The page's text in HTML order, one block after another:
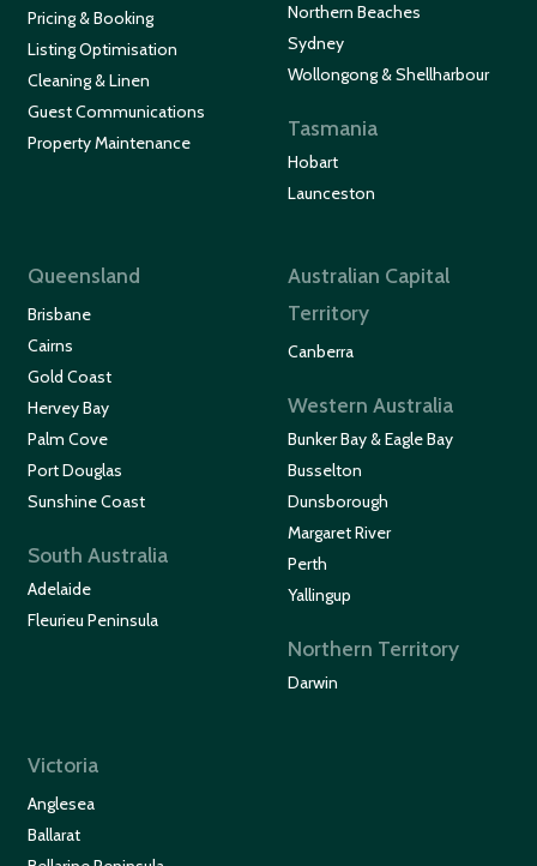
Pricing & Booking
Listing Optimisation
Cleaning & Linen
Guest Communications
Property Maintenance
Northern Beaches
Sydney
Wollongong & Shellharbour
Tasmania
Hobart
Launceston
Queensland
Brisbane
Cairns
Gold Coast
Hervey Bay
Palm Cove
Port Douglas
Sunshine Coast
South Australia
Adelaide
Fleurieu Peninsula
Australian Capital
Territory
Canberra
Western Australia
Bunker Bay & Eagle Bay
Busselton
Dunsborough
Margaret River
Perth
Yallingup
Northern Territory
Darwin
Victoria
Anglesea
Ballarat